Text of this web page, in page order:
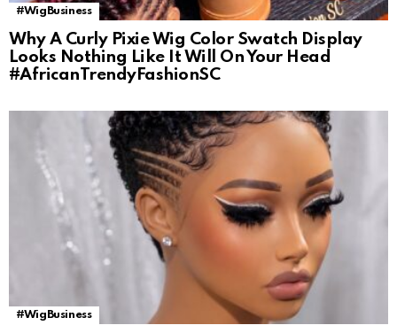
#WigBusiness
Why A Curly Pixie Wig Color Swatch Display
Looks Nothing Like It Will On Your Head
#AfricanTrendyFashionSC
#WigBusiness